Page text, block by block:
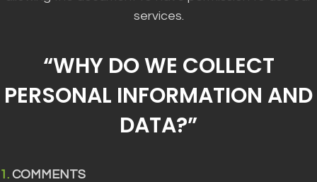
services.
“WHY DO WE COLLECT
PERSONAL INFORMATION AND
DATA?”
1. COMMENTS